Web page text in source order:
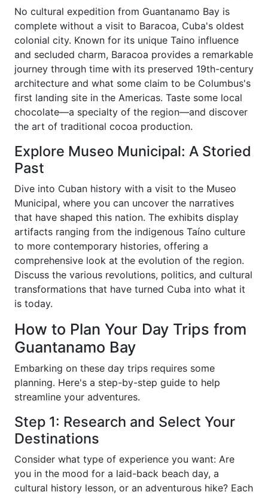
No cultural expedition from Guantanamo Bay is
complete without a visit to Baracoa, Cuba's oldest
colonial city. Known for its unique Taino influence
and secluded charm, Baracoa provides a remarkable
journey through time with its preserved 19th-century
architecture and what some claim to be Columbus's
first landing site in the Americas. Taste some local
chocolate—a specialty of the region—and discover
the art of traditional cocoa production.
Explore Museo Municipal: A Storied
Past
Dive into Cuban history with a visit to the Museo
Municipal, where you can uncover the narratives
that have shaped this nation. The exhibits display
artifacts ranging from the indigenous Taíno culture
to more contemporary histories, offering a
comprehensive look at the evolution of the region.
Discuss the various revolutions, politics, and cultural
transformations that have turned Cuba into what it
is today.
How to Plan Your Day Trips from
Guantanamo Bay
Embarking on these day trips requires some
planning. Here's a step-by-step guide to help
streamline your adventures.
Step 1: Research and Select Your
Destinations
Consider what type of experience you want: Are
you in the mood for a laid-back beach day, a
cultural history lesson, or an adventurous hike? Each